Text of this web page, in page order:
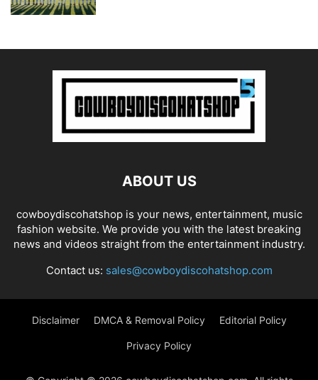
ABOUT US
cowboydiscohatshop is your news, entertainment, music
fashion website. We provide you with the latest breaking
news and videos straight from the entertainment industry.
Contact us: sales@cowboydiscohatshop.com
Disclaimer DMCA & Removal Policy Editorial Policy
Privacy Policy